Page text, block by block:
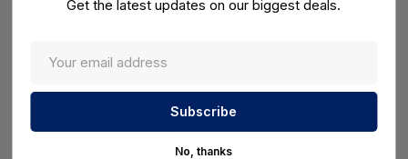
View Detail View Detail
Have Questions In Mind? We Have
Answers!
Get the latest updates on our biggest deals.
No, thanks